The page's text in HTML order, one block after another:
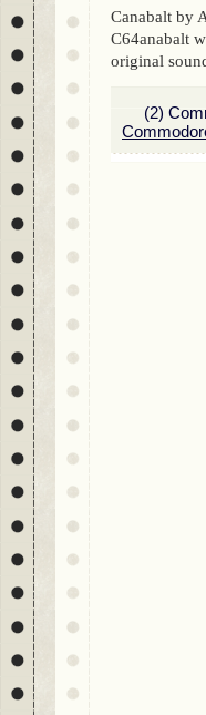
Canabalt by
C64anabalt
original
(2)